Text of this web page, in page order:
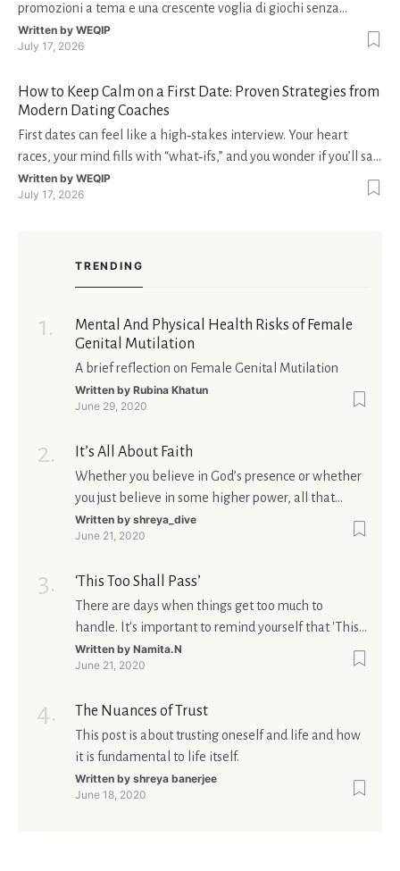
promozioni a tema e una crescente voglia di giochi senza
interruzioni. I giocatori, infatti, non vogliono solo trovare il “live
dealer” perfetto o le slot più volatili, ma anche vedere i propri
Written by WEQIP
July 17, 2026
How to Keep Calm on a First Date: Proven Strategies from
Modern Dating Coaches
First dates can feel like a high‑stakes interview. Your heart
races, your mind fills with “what‑ifs,” and you wonder if you’ll say
the right thing. You’re not alone—research shows that 71 % of
singles feel nervous before a first meeting. The good news is
Written by WEQIP
July 17, 2026
TRENDING
Mental And Physical Health Risks of Female
Genital Mutilation
A brief reflection on Female Genital Mutilation
Written by Rubina Khatun
June 29, 2020
It’s All About Faith
Whether you believe in God’s presence or whether
you just believe in some higher power, all that
matters is what meaning it holds in your life.
Ultimately, your beliefs should aim at broadening
Written by shreya_dive
June 21, 2020
‘This Too Shall Pass’
There are days when things get too much to
handle. It's important to remind yourself that 'This
too shall pass'.
Written by Namita.N
June 21, 2020
The Nuances of Trust
This post is about trusting oneself and life and how
it is fundamental to life itself.
Written by shreya banerjee
June 18, 2020